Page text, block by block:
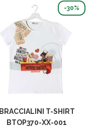
-30%
BRACCIALINI T-SHIRT
BTOP370-XX-001